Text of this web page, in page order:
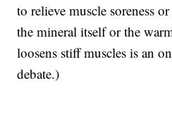
to relieve muscle soreness
the mineral itself or the
loosens stiff muscles is an
debate.)